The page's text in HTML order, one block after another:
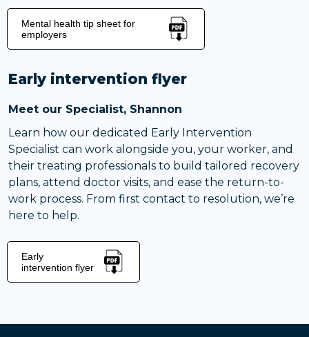
Mental health tip sheet for
employers
Early intervention flyer
Meet our Specialist, Shannon
Learn how our dedicated Early Intervention
Specialist can work alongside you, your worker, and
their treating professionals to build tailored recovery
plans, attend doctor visits, and ease the return-to-
work process. From first contact to resolution, we’re
here to help.
Early
intervention flyer